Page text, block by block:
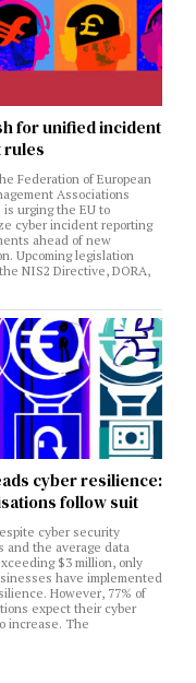
for unified incident
Federation of European
Associations
is urging the EU to
cyber incident reporting
ahead of new
Upcoming legislation
NIS2 Directive, DORA,
cyber resilience:
follow suit
cyber security
and the average data
$3 million, only
have implemented
However, 77% of
expect their cyber
increase. The